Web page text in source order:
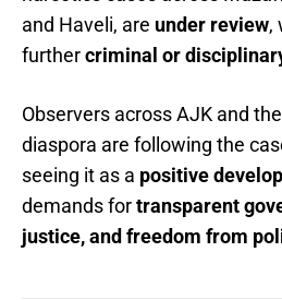
and Haveli, are under review,
furthercriminal or
Observers across AJK and
diaspora are following the
seeing it as a positive
demands fortransparent
justice, and freedom from